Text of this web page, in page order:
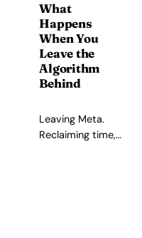
What
Happens
When You
Leave the
Algorithm
Behind
Leaving Meta.
Reclaiming time,